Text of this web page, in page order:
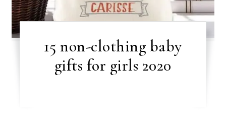
15 non-clothing baby
gifts for girls 2020